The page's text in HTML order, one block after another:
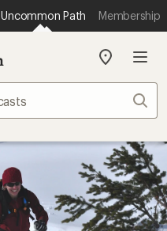
Uncommon Path Membership
My
store